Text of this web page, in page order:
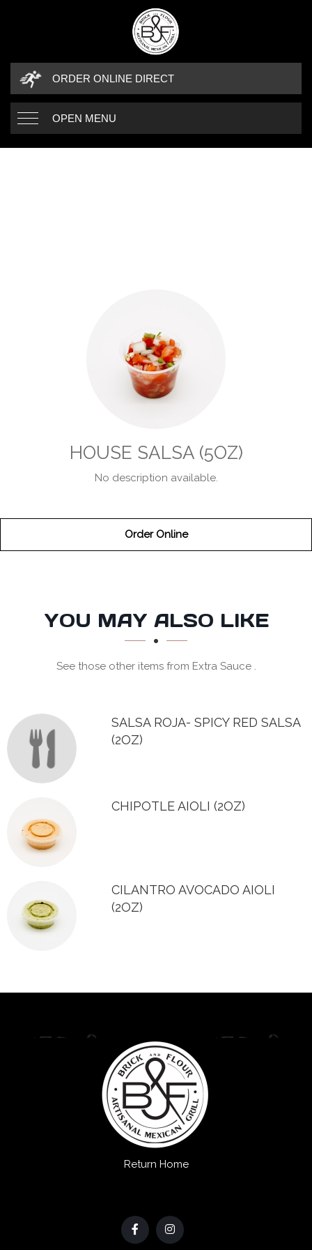
ORDER ONLINE DIRECT
OPEN MENU
HOUSE SALSA (5OZ)
No description available.
Order Online
SECTION
SECTION
YOU MAY ALSO LIKE
See those other items from Extra Sauce .
SALSA ROJA- SPICY RED SALSA
(2OZ)
CHIPOTLE AIOLI (2OZ)
CILANTRO AVOCADO AIOLI
(2OZ)
Return Home